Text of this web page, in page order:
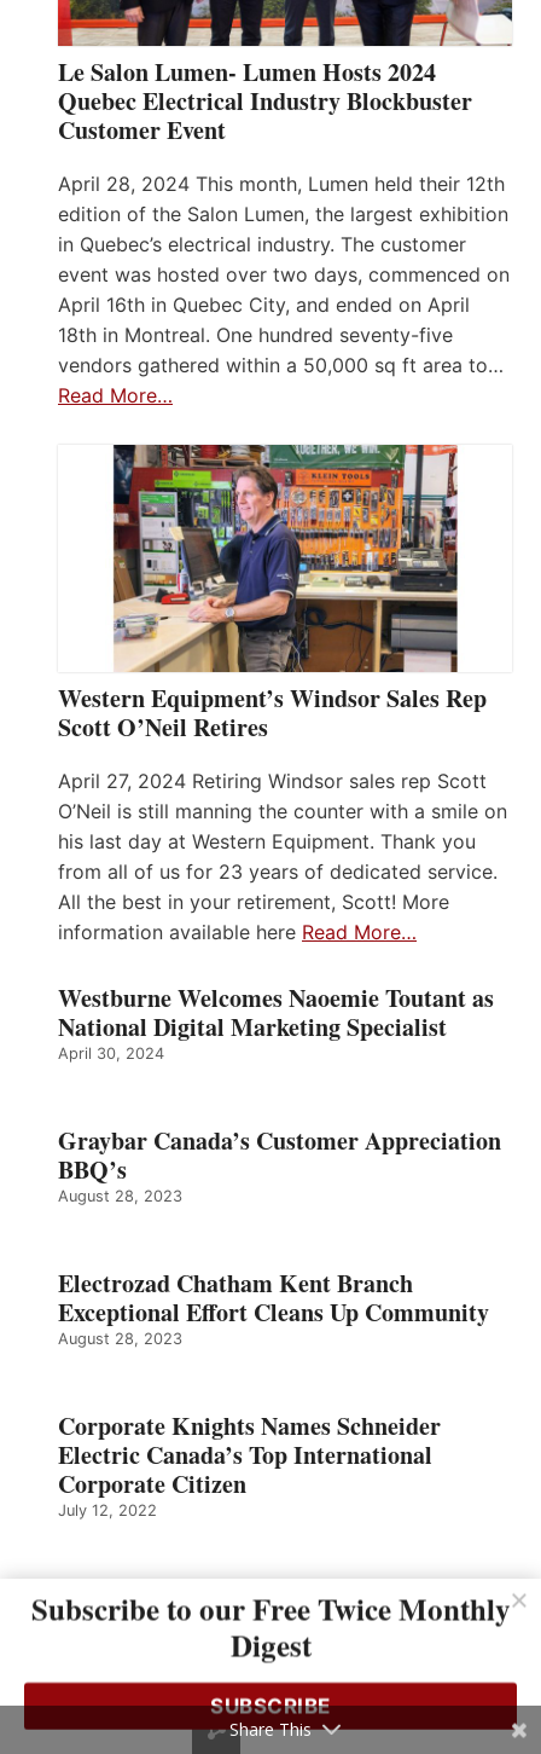
Le Salon Lumen- Lumen Hosts 2024
Quebec Electrical Industry Blockbuster
Customer Event
April 28, 2024 This month, Lumen held their 12th
edition of the Salon Lumen, the largest exhibition
in Quebec’s electrical industry. The customer
event was hosted over two days, commenced on
April 16th in Quebec City, and ended on April
18th in Montreal. One hundred seventy-five
vendors gathered within a 50,000 sq ft area to…
Read More…
Western Equipment’s Windsor Sales Rep
Scott O’Neil Retires
April 27, 2024 Retiring Windsor sales rep Scott
O’Neil is still manning the counter with a smile on
his last day at Western Equipment. Thank you
from all of us for 23 years of dedicated service.
All the best in your retirement, Scott! More
information available here Read More…
Westburne Welcomes Naoemie Toutant as
National Digital Marketing Specialist
April 30, 2024
Graybar Canada’s Customer Appreciation
BBQ’s
August 28, 2023
Electrozad Chatham Kent Branch
Exceptional Effort Cleans Up Community
August 28, 2023
Corporate Knights Names Schneider
Electric Canada’s Top International
Corporate Citizen
July 12, 2022
Sonepar Ontario Region Relocations
SESCO CDC
The Importance of Making Decisions and
Subscribe to our Free Twice Monthly
Digest
SUBSCRIBE
Share This